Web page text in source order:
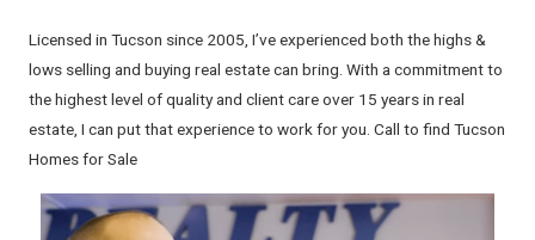
Licensed in Tucson since 2005, I’ve experienced both the highs &
lows selling and buying real estate can bring. With a commitment to
the highest level of quality and client care over 15 years in real
estate, I can put that experience to work for you. Call to find Tucson
Homes for Sale